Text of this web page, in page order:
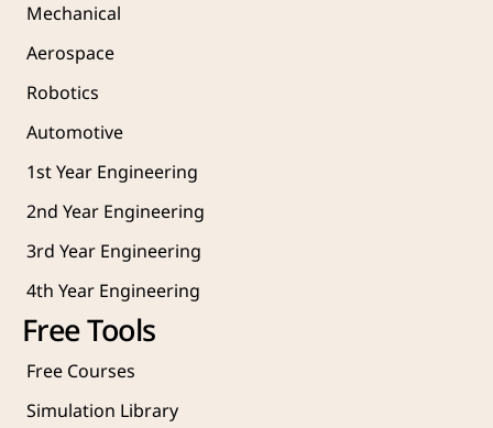
Mechanical
Aerospace
Robotics
Automotive
1st Year Engineering
2nd Year Engineering
3rd Year Engineering
4th Year Engineering
Free Tools
Free Courses
Simulation Library